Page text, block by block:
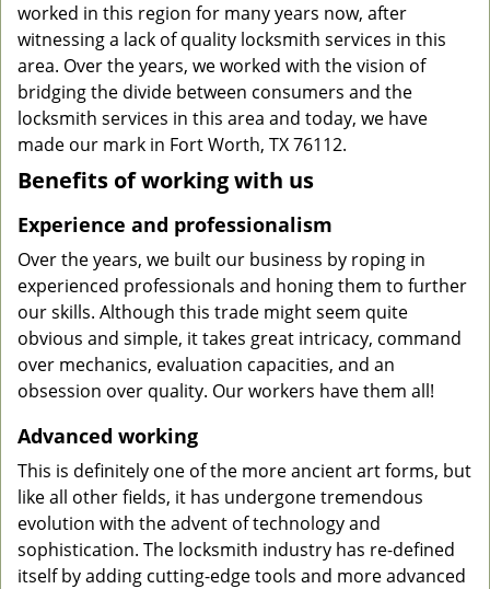
worked in this region for many years now, after
witnessing a lack of quality locksmith services in this
area. Over the years, we worked with the vision of
bridging the divide between consumers and the
locksmith services in this area and today, we have
made our mark in Fort Worth, TX 76112.
Benefits of working with us
Experience and professionalism
Over the years, we built our business by roping in
experienced professionals and honing them to further
our skills. Although this trade might seem quite
obvious and simple, it takes great intricacy, command
over mechanics, evaluation capacities, and an
obsession over quality. Our workers have them all!
Advanced working
This is definitely one of the more ancient art forms, but
like all other fields, it has undergone tremendous
evolution with the advent of technology and
sophistication. The locksmith industry has re-defined
itself by adding cutting-edge tools and more advanced